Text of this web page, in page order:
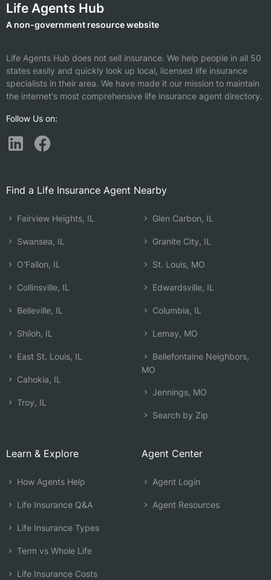
Life Agents Hub
A non-government resource website
Life Agents Hub does not sell insurance. We help people in all 50
states easily and quickly look up local, licensed life insurance
specialists in their area. We have made it our mission to maintain
the internet's most comprehensive life insurance agent directory.
Follow Us on:
Find a Life Insurance Agent Nearby
Fairview Heights, IL
Swansea, IL
O'Fallon, IL
Collinsville, IL
Belleville, IL
Shiloh, IL
East St. Louis, IL
Cahokia, IL
Troy, IL
Glen Carbon, IL
Granite City, IL
St. Louis, MO
Edwardsville, IL
Columbia, IL
Lemay, MO
Bellefontaine Neighbors,
MO
Jennings, MO
Search by Zip
Learn & Explore
How Agents Help
Life Insurance Q&A
Life Insurance Types
Term vs Whole Life
Life Insurance Costs
Agent Center
Agent Login
Agent Resources